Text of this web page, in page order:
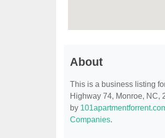
About
This is a business listing
Highway 74, Monroe, NC,
by
Companies.